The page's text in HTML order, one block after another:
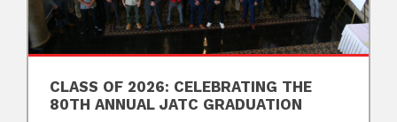
CLASS OF 2026: CELEBRATING THE
80TH ANNUAL JATC GRADUATION